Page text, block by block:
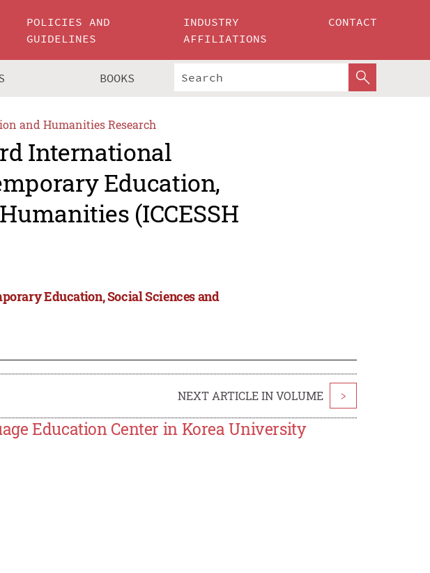
POLICIES AND
GUIDELINES
INDUSTRY
AFFILIATIONS
CONTACT
BOOKS
and Humanities Research
International
Education,
(ICCESSH
Education, Social Sciences and
NEXT ARTICLE IN VOLUME >
Education Center in Korea University